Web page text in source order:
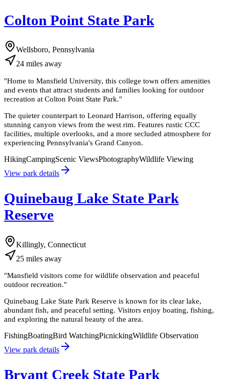
Colton Point State Park
Wellsboro, Pennsylvania
24 miles away
"Home to Mansfield University, this college town offers amenities
and events that attract students and families looking for outdoor
recreation at Colton Point State Park."
The quieter counterpart to Leonard Harrison, offering equally
stunning canyon views from the west rim. Features rustic CCC
facilities, multiple overlooks, and a more secluded atmosphere for
experiencing Pennsylvania's Grand Canyon.
HikingCampingScenic ViewsPhotographyWildlife Viewing
View park details
Quinebaug Lake State Park
Reserve
Killingly, Connecticut
25 miles away
"Mansfield visitors come for wildlife observation and peaceful
outdoor recreation."
Quinebaug Lake State Park Reserve is known for its clear lake,
abundant fish, and peaceful setting. Visitors enjoy boating, fishing,
and exploring the natural beauty of the area.
FishingBoatingBird WatchingPicnickingWildlife Observation
View park details
Bryant Creek State Park